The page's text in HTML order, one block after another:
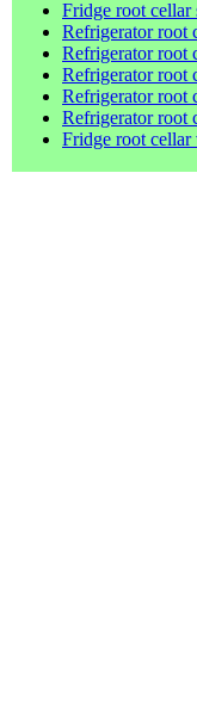
Fridge root cellar
Refrigerator root
Refrigerator root
Refrigerator root
Refrigerator root
Refrigerator root
Fridge root cellar